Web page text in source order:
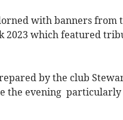
with banners from
which featured
by the club
the evening particularly